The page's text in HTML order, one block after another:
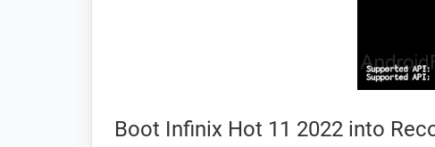
Boot Infinix Hot 11 2022 into